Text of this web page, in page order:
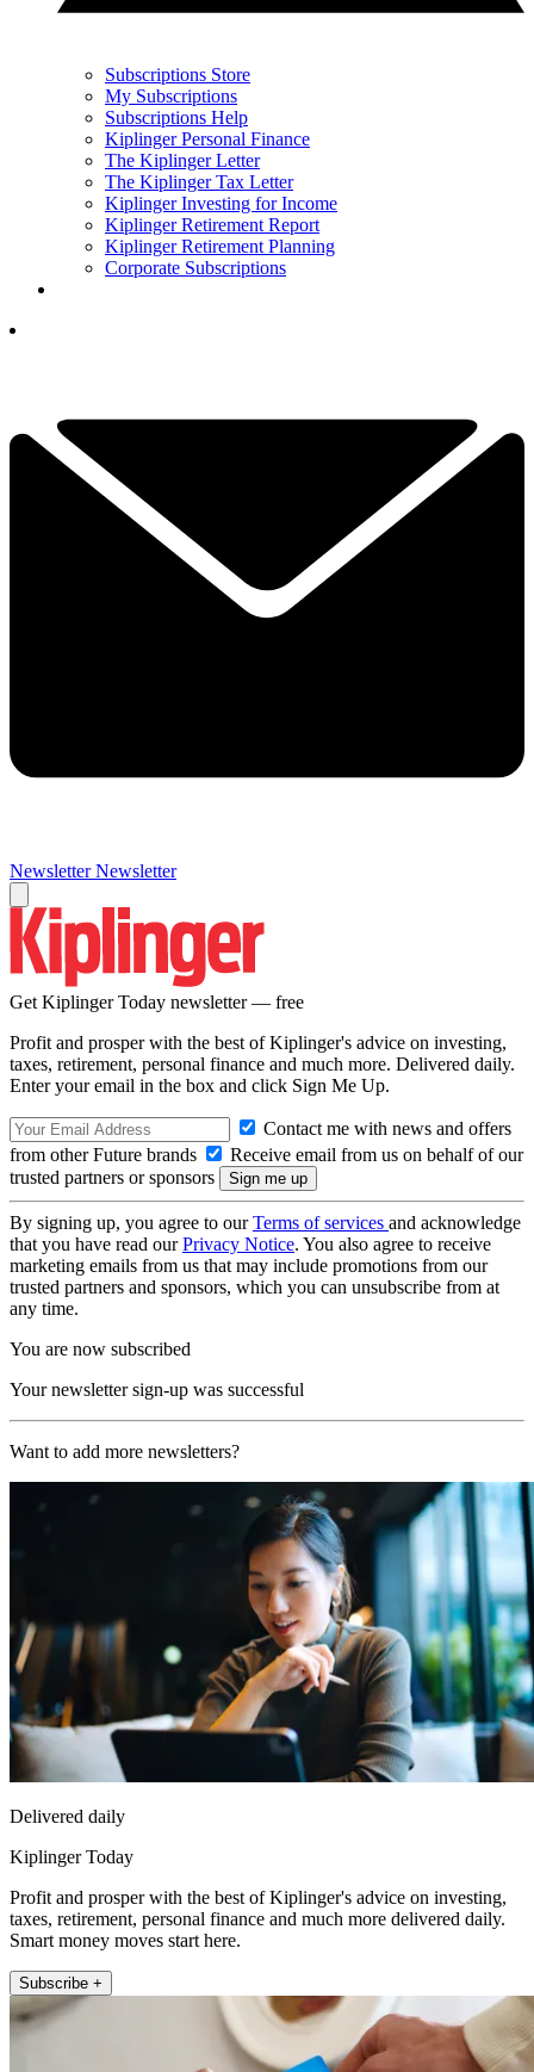
Subscriptions Store
My Subscriptions
Subscriptions Help
Kiplinger Personal Finance
The Kiplinger Letter
The Kiplinger Tax Letter
Kiplinger Investing for Income
Kiplinger Retirement Report
Kiplinger Retirement Planning
Corporate Subscriptions
Newsletter Newsletter
Get Kiplinger Today newsletter — free
Profit and prosper with the best of Kiplinger's advice on investing,
taxes, retirement, personal finance and much more. Delivered daily.
Enter your email in the box and click Sign Me Up.
Contact me with news and offers
from other Future brands
Receive email from us on behalf of our
trusted partners or sponsors
By signing up, you agree to ourTerms of services and acknowledge
that you have read ourPrivacy Notice. You also agree to receive
marketing emails from us that may include promotions from our
trusted partners and sponsors, which you can unsubscribe from at
any time.
You are now subscribed
Your newsletter sign-up was successful
Want to add more newsletters?
Delivered daily
Kiplinger Today
Profit and prosper with the best of Kiplinger's advice on investing,
taxes, retirement, personal finance and much more delivered daily.
Smart money moves start here.
Subscribe +